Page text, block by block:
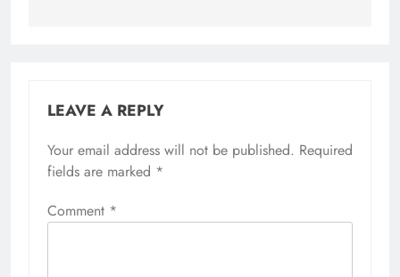
LEAVE A REPLY
Your email address will not be published. Required
fields are marked *
Comment *